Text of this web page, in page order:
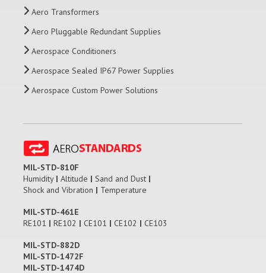
Aero Transformers
Aero Pluggable Redundant Supplies
Aerospace Conditioners
Aerospace Sealed IP67 Power Supplies
Aerospace Custom Power Solutions
MIL-STD-810F
Humidity | Altitude | Sand and Dust |
Shock and Vibration | Temperature
MIL-STD-461E
RE101 | RE102 | CE101 | CE102 | CE103
MIL-STD-882D
MIL-STD-1472F
MIL-STD-1474D